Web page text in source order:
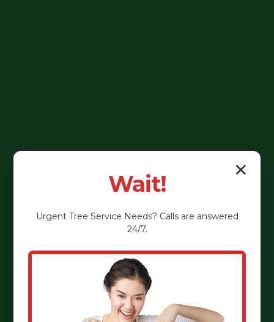
✕
Wait!
Urgent Tree Service Needs? Calls are answered
24/7.